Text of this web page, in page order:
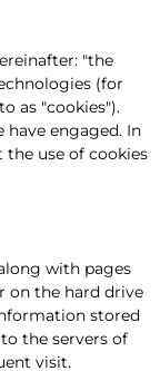
"the
(for
as "cookies").
have engaged. In
use of cookies
with pages
on the hard drive
stored
the servers of
visit.